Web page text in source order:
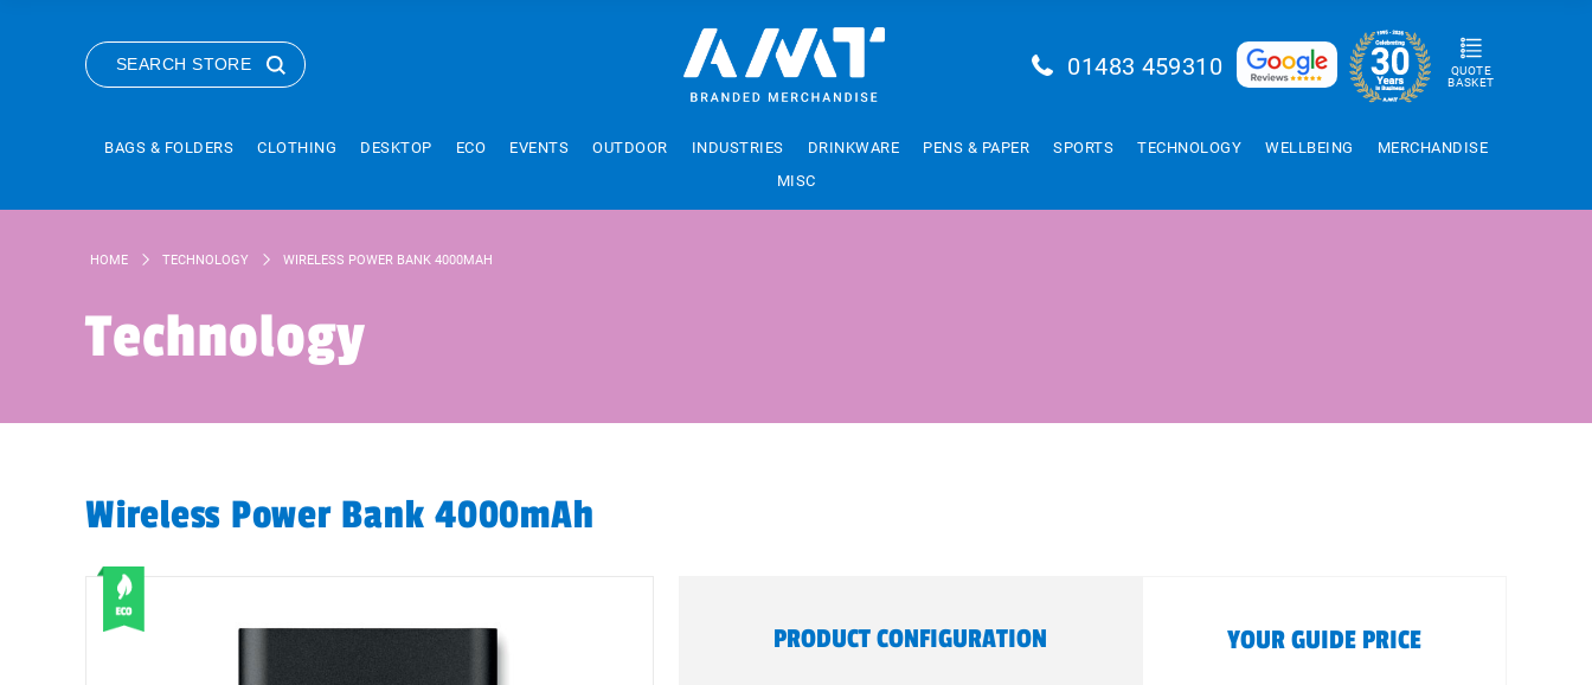
SEARCH STORE 01483 459310
QUOTE
BASKET
BAGS & FOLDERS CLOTHING DESKTOP ECO EVENTS OUTDOOR INDUSTRIES DRINKWARE PENS & PAPER SPORTS TECHNOLOGY WELLBEING
MERCHANDISE
MISC
HOME TECHNOLOGY WIRELESS POWER BANK 4000MAH
Technology
Wireless Power Bank 4000mAh
PRODUCT CONFIGURATION YOUR GUIDE PRICE